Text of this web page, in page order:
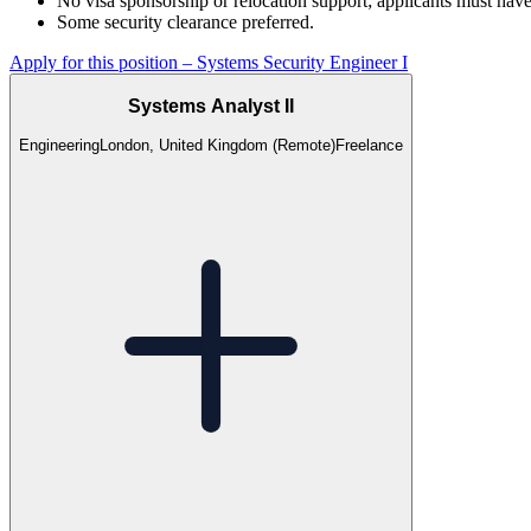
Some security clearance preferred.
Apply for this position – Systems Security Engineer I
Systems Analyst II
EngineeringLondon, United Kingdom (Remote)Freelance